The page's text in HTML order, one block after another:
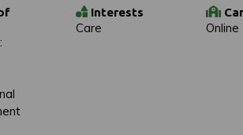
Interests
Care Online